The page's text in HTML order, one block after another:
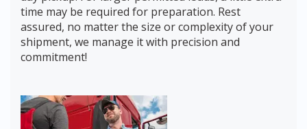
time may be required for preparation. Rest
assured, no matter the size or complexity of your
shipment, we manage it with precision and
commitment!